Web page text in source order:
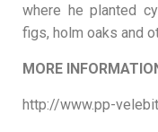
where he planted
figs, holm oaks and
MORE
http://www.pp-